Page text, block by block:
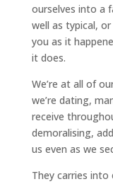
ourselves into a
well as typical,
you as it
it does.
We’re at all of
we’re dating,
receive
demoralising,
us even as we
They carries